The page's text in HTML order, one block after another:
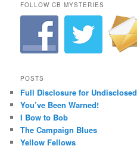
FOLLOW CB MYSTERIES
POSTS
Full Disclosure for Undisclosed
You’ve Been Warned!
I Bow to Bob
The Campaign Blues
Yellow Fellows